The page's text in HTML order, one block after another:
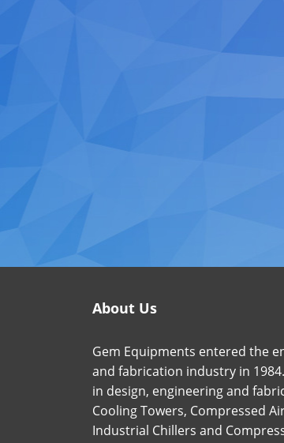
About Us
Gem Equipments entered the
and fabrication industry in
in design, engineering and
Cooling Towers, Compressed
Industrial Chillers and